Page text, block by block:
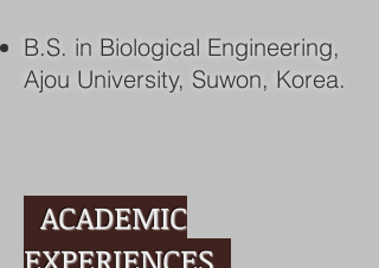
B.S. in Biological Engineering,
Ajou University, Suwon, Korea.
ACADEMIC